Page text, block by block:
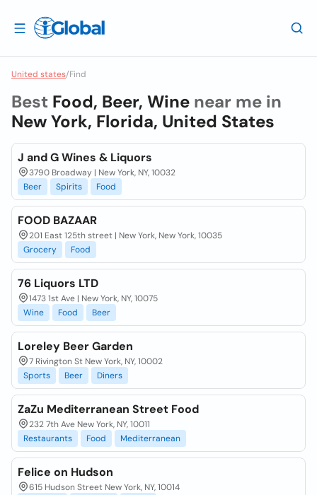
United states/Find
Best Food, Beer, Wine near me in
New York, Florida, United States
J and G Wines & Liquors
3790 Broadway | New York, NY, 10032
Beer
Spirits Food
FOOD BAZAAR
201 East 125th street | New York, New York, 10035
Grocery
Food
76 Liquors LTD
1473 1st Ave | New York, NY, 10075
Wine
Food Beer
Loreley Beer Garden
7 Rivington St New York, NY, 10002
Sports
Beer Diners
ZaZu Mediterranean Street Food
232 7th Ave New York, NY, 10011
Restaurants
Food Mediterranean
Felice on Hudson
615 Hudson Street New York, NY, 10014